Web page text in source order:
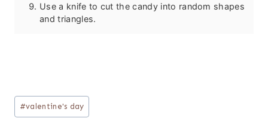
Use a knife to cut the candy into random shapes
and triangles.
Post
Tags:
#valentine's day